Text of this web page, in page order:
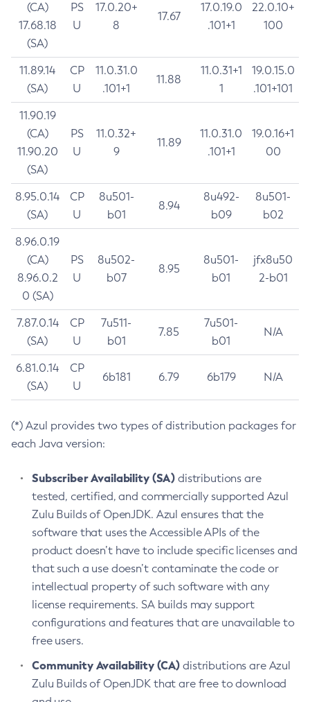
(CA)
17.68.18
(SA)
PS
U
17.0.20+
8
17.67
17.0.19.0
.101+1
22.0.10+
100
11.89.14
(SA)
CP
U
11.0.31.0
.101+1
11.88
11.0.31+1
1
19.0.15.0
.101+101
11.90.19
(CA)
11.90.20
(SA)
PS
U
11.0.32+
9
11.89
11.0.31.0
.101+1
19.0.16+1
00
8.95.0.14
(SA)
CP
U
8u501-
b01
8.94
8u492-
b09
8u501-
b02
8.96.0.19
(CA)
8.96.0.2
0 (SA)
PS
U
8u502-
b07
8.95
8u501-
b01
jfx8u50
2-b01
7.87.0.14
(SA)
CP
U
7u511-
b01
7.85
7u501-
b01
N/A
6.81.0.14
(SA)
CP
U
6b181 6.79 6b179 N/A
(*) Azul provides two types of distribution packages for
each Java version:
Subscriber Availability (SA) distributions are
tested, certified, and commercially supported Azul
Zulu Builds of OpenJDK. Azul ensures that the
software that uses the Accessible APIs of the
product doesn’t have to include specific licenses and
that such a use doesn’t contaminate the code or
intellectual property of such software with any
license requirements. SA builds may support
configurations and features that are unavailable to
free users.
Community Availability (CA) distributions are Azul
Zulu Builds of OpenJDK that are free to download